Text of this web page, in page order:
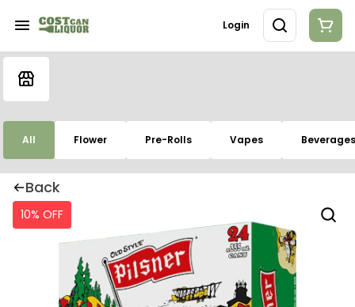
Login
All Flower Pre-Rolls Vapes Beverages
Back
10% OFF